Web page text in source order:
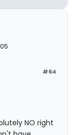
#64
NO right